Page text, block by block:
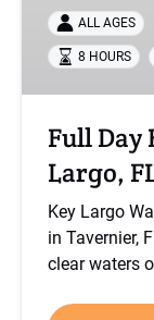
Rental
Key
Largo,
ALL AGES
8 HOURS
Full Day
Largo,
Key Largo
in Tavernier,
clear waters